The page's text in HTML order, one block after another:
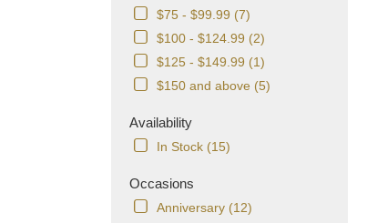
$75 - $99.99 (7)
$100 - $124.99 (2)
$125 - $149.99 (1)
$150 and above (5)
Availability
In Stock (15)
Occasions
Anniversary (12)